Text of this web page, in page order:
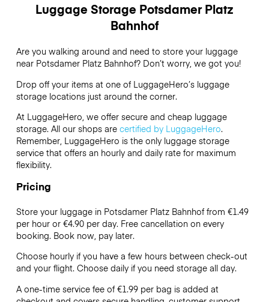
Luggage Storage Potsdamer Platz
Bahnhof
Are you walking around and need to store your luggage
near Potsdamer Platz Bahnhof? Don’t worry, we got you!
Drop off your items at one of LuggageHero’sluggage
storage locations just around the corner.
At LuggageHero, we offer secure and cheap luggage
storage. All our shops are certified by LuggageHero.
Remember, LuggageHero is the only luggage storage
service that offers an hourly and daily rate for maximum
flexibility.
Pricing
Store your luggage in Potsdamer Platz Bahnhof from €1.49
per hour or €4.90per day. Free cancellation on every
booking. Book now, pay later.
Choose hourly if you have a few hours between check-out
and your flight. Choose daily if you need storage all day.
A one-time service fee of €1.99 per bag is added at